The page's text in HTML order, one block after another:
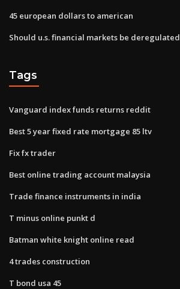
45 european dollars to american
Should u.s. financial markets be deregulated
Tags
Vanguard index funds returns reddit
Best 5 year fixed rate mortgage 85 ltv
Fix fx trader
Best online trading account malaysia
Trade finance instruments in india
T minus online punkt d
Batman white knight online read
4 trades construction
T bond usa 45